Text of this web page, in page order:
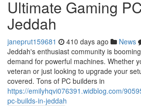
Ultimate Gaming
Jeddah
janeprut159681 410 days ago News
Jeddah's enthusiast community is
demand for powerful machines. Whether
veteran or just looking to upgrade your
covered. Tons of PC builders in
https://emilyhqvi076391.widblog.com/
pc-builds-in-jeddah